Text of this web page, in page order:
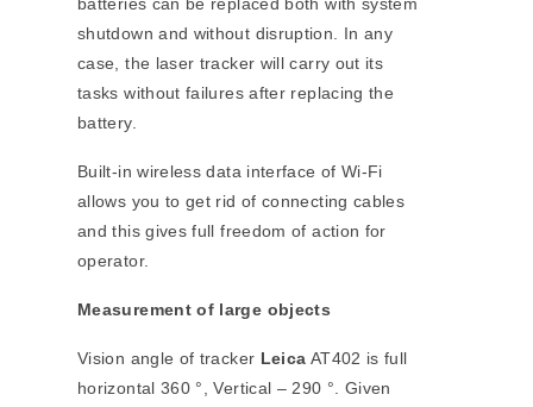
batteries can be replaced both with system
shutdown and without disruption. In any
case, the laser tracker will carry out its
tasks without failures after replacing the
battery.
Built-in wireless data interface of Wi-Fi
allows you to get rid of connecting cables
and this gives full freedom of action for
operator.
Measurement of large objects
Vision angle of tracker Leica AT402 is full
horizontal 360 °, Vertical – 290 °. Given